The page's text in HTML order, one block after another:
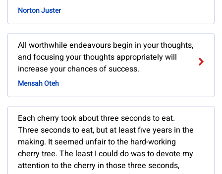
Norton Juster
All worthwhile endeavours begin in your thoughts,
and focusing your thoughts appropriately will
increase your chances of success.
Mensah Oteh
Each cherry took about three seconds to eat.
Three seconds to eat, but at least five years in the
making. It seemed unfair to the hard-working
cherry tree. The least I could do was to devote my
attention to the cherry in those three seconds,